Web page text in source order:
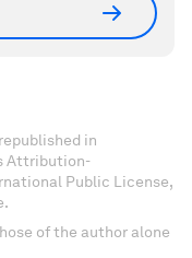
in
Attribution-
Public License,
of the author alone